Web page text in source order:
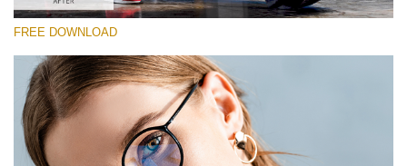
FREE DOWNLOAD